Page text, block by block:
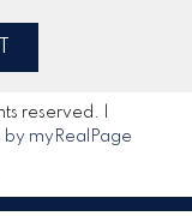
reserved. |
by myRealPage